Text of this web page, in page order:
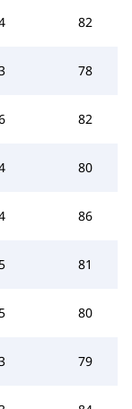
82
78
82
80
86
5 81
5 80
79